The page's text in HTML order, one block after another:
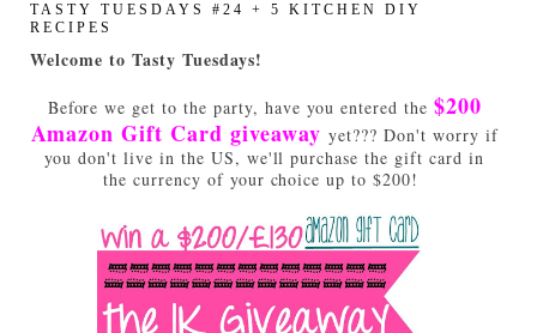
TASTY TUESDAYS #24 + 5 KITCHEN DIY
RECIPES
Welcome to Tasty Tuesdays!
Before we get to the party, have you entered the $200
Amazon Gift Card giveaway yet??? Don't worry if
you don't live in the US, we'll purchase the gift card in
the currency of your choice up to $200!